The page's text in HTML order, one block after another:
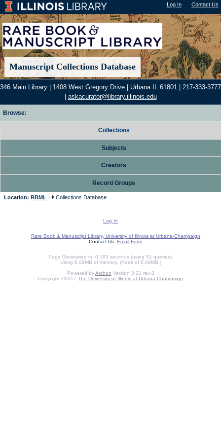
Log In"); | Contact Us
Manuscript Collections Database
346 Main Library | 1408 West Gregory Drive | Urbana IL 61801 | 217-333-3777
askacurator@library.illinois.edu
Browse:
Collections
Subjects
Creators
Record Groups
Location: RBML Collections Database
Log In
Rare Book & Manuscript Library, University of Illinois at Urbana-Champaign
Contact Us: Email Form
Page Generated in: 0.183 seconds (using 51 queries).
Using 6.09MB of memory. (Peak of 6.48MB.)
Powered byArchon Version 3.21 rev-3
Copyright ©2017 The University of Illinois at Urbana-Champaign